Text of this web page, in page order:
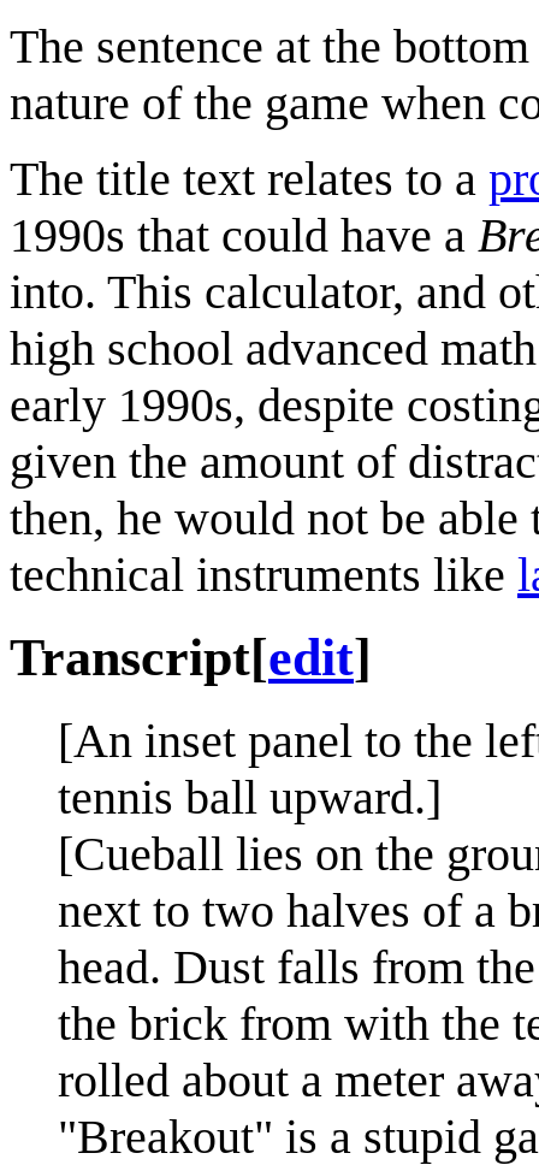
The sentence at the
nature of the game when
The title text relates to a
1990s that could have a
into. This calculator, and
high school advanced
early 1990s, despite
given the amount of
then, he would not be
technical instruments like
Transcript[edit]
[An inset panel to the
tennis ball upward.]
[Cueball lies on the
next to two halves of a
head. Dust falls from
the brick from with the
rolled about a meter
"Breakout" is a stupid